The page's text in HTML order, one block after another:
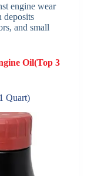
engine wear
deposits
and small
Oil(Top 3
Quart)